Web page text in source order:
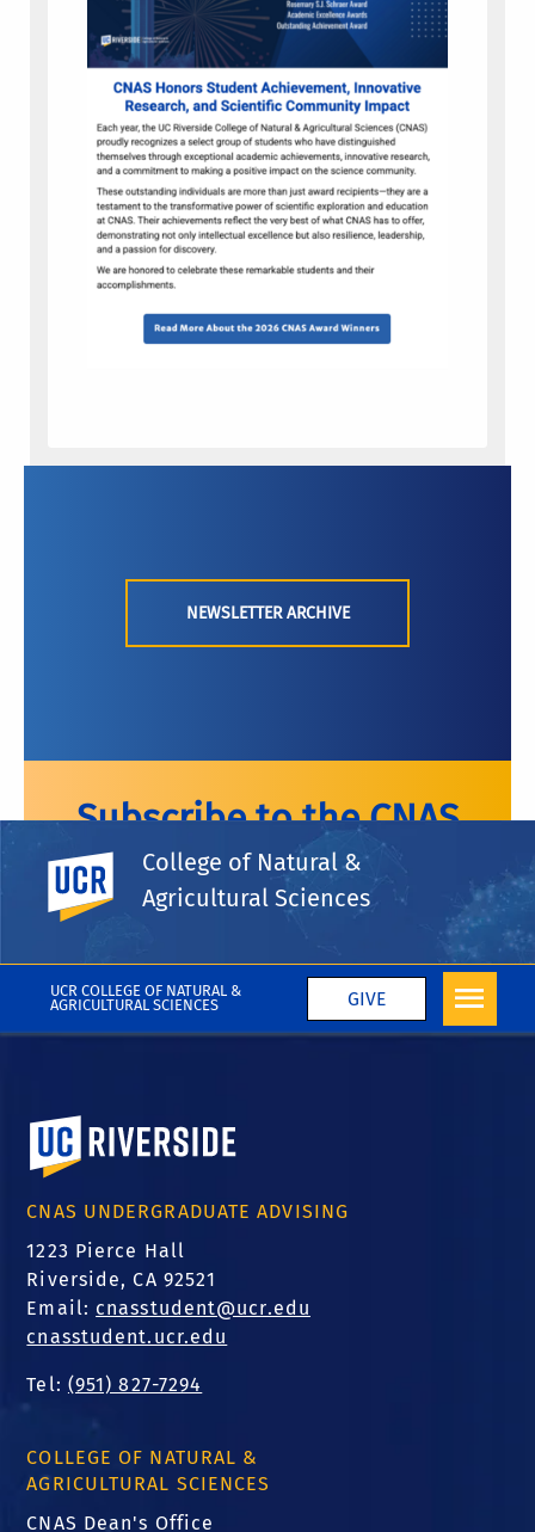
UCR COLLEGE OF NATURAL &
AGRICULTURAL SCIENCES
GIVE
UC Riverside
College of Natural &
Agricultural Sciences
NEWSLETTER ARCHIVE
Subscribe to the CNAS
Newsletter
University of California, Riverside
CNAS UNDERGRADUATE ADVISING
1223 Pierce Hall
Riverside, CA 92521
Email: cnasstudent@ucr.edu
cnasstudent.ucr.edu
Tel: (951) 827-7294
COLLEGE OF NATURAL &
AGRICULTURAL SCIENCES
CNAS Dean's Office